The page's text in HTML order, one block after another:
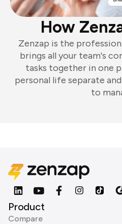
How
Zenzap is the
brings all your team's
tasks together in one
personal life separate
to
Product
Compare